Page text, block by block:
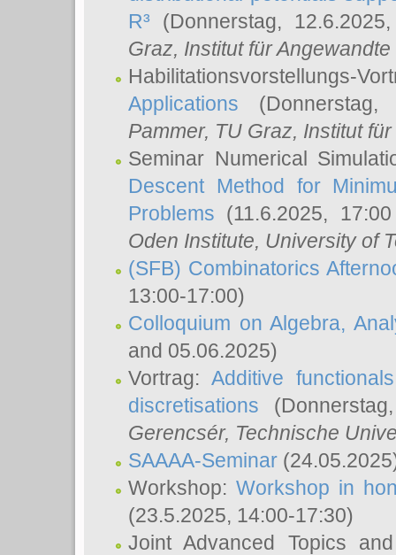
R³ (Donnerstag,
Graz, Institut für
Habilitationsvorstellungs-
Applications
Pammer, TU Graz, Institut
Seminar Numerical
Descent Method for
Problems (11.6.2025,
Oden Institute, University of
(SFB) Combinatorics
13:00-17:00)
Colloquium on Algebra,
and 05.06.2025)
Vortrag:Additive
discretisations
Gerencsér, Technische
SAAAA-Seminar
Workshop: Workshop in
(23.5.2025, 14:00-17:30)
Joint Advanced Topics